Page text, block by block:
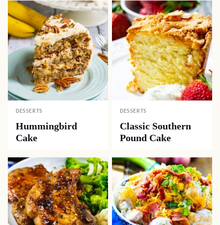
DESSERTS
Hummingbird
Cake
DESSERTS
Classic Southern
Pound Cake